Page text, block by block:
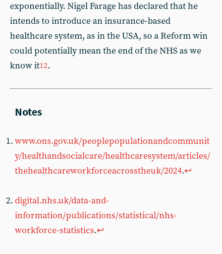
exponentially. Nigel Farage has declared that he
intends to introduce an insurance-based
healthcare system, as in the USA, so a Reform win
could potentially mean the end of the NHS as we
know it12.
www.ons.gov.uk/peoplepopulationandcommunit
y/healthandsocialcare/healthcaresystem/articles/
thehealthcareworkforceacrosstheuk/2024.↩︎
digital.nhs.uk/data-and-
information/publications/statistical/nhs-
workforce-statistics.↩︎